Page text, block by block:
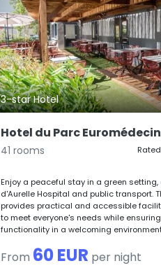
3-star Hotel
Hotel du Parc
41 rooms
Enjoy a peaceful stay in a green setting,
d'Aurelle Hospital and public transport.
provides practical and accessible
to meet everyone's needs while
functionality in a welcoming
From 60 EUR per night